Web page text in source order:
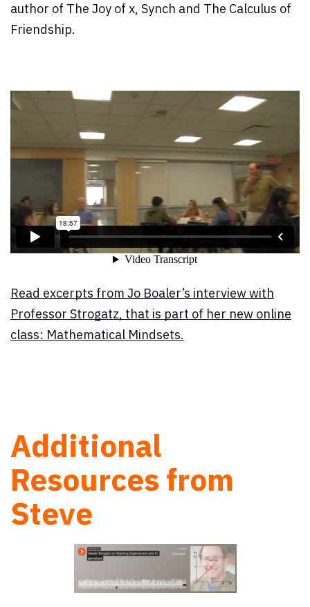
author of The Joy of x, Synch and The Calculus of
Friendship.
Read excerpts from Jo Boaler’s interview with
Professor Strogatz, that is part of her new online
class: Mathematical Mindsets.
Additional
Resources from
Steve